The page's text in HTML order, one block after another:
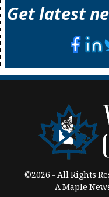
Get latest
©2026 - All Rights
A Maple